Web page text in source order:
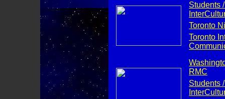
Students
Toronto
Toronto
RMC
Students